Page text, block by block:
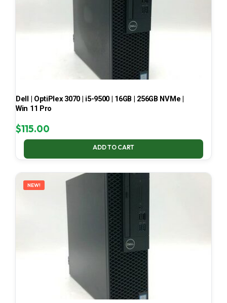
Dell | OptiPlex 3070 | i5-9500 | 16GB | 256GB NVMe |
Win 11 Pro
$115.00
ADD TO CART
NEW!